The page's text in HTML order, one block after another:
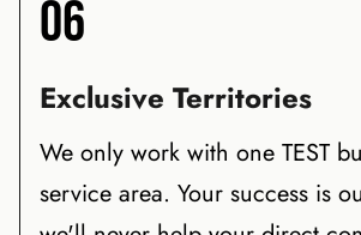
06
Exclusive Territories
We only work with one TEST
service area. Your success is